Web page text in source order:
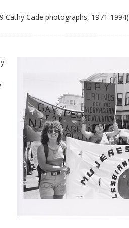
Cathy Cade photographs, 1971-1994)